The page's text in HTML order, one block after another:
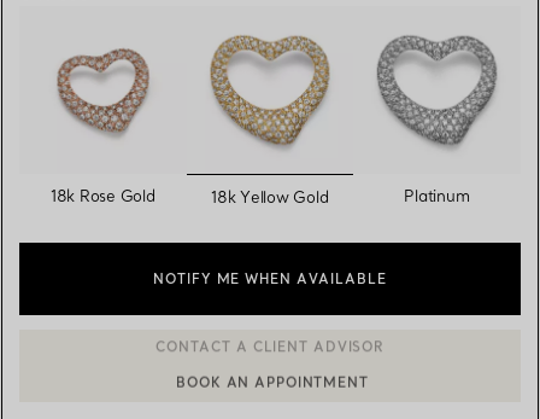
18k Rose Gold selected
18k Yellow Gold Platinum
NOTIFY ME WHEN AVAILABLE
CONTACT A CLIENT ADVISOR OR BOOK AN APPOINTMENT